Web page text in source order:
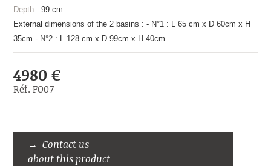
Depth : 99 cm
External dimensions of the 2 basins : - N°1 : L 65 cm x D 60cm x H
35cm - N°2 : L 128 cm x D 99cm x H 40cm
4980 €
Réf. FO07
Contact us
about this product